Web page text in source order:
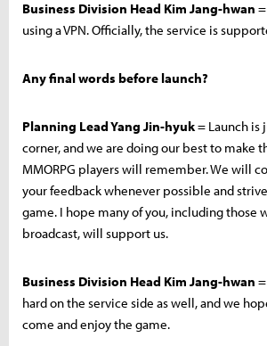
Business Division Head Kim Jang-hwan
using a VPN. Officially, the service is
Any final words before launch?
Planning Lead Yang Jin-hyuk= Launch is
corner, and we are doing our best to make
MMORPG players will remember. We will
your feedback whenever possible and
game. I hope many of you, including those
broadcast, will support us.
Business Division Head Kim Jang-hwan
hard on the service side as well, and we
come and enjoy the game.